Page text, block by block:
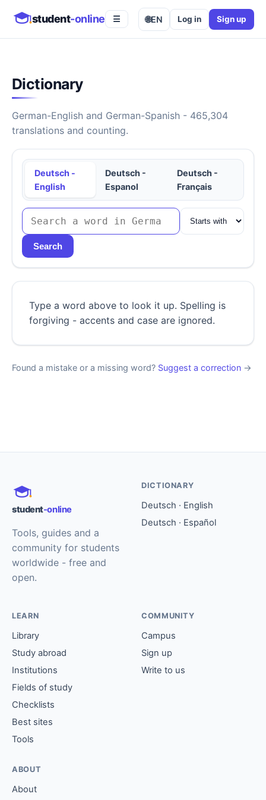
student-online ☰ 🌐EN Log in Sign up
Dictionary
German-English and German-Spanish - 465,304
translations and counting.
Deutsch -
English
Deutsch -
Espanol
Deutsch -
Français
Search
Type a word above to look it up. Spelling is
forgiving - accents and case are ignored.
Found a mistake or a missing word? Suggest a correction →
student-online
Tools, guides and a
community for students
worldwide - free and
open.
DICTIONARY
Deutsch · English
Deutsch · Español
LEARN
Library
Study abroad
Institutions
Fields of study
Checklists
Best sites
Tools
COMMUNITY
Campus
Sign up
Write to us
ABOUT
About